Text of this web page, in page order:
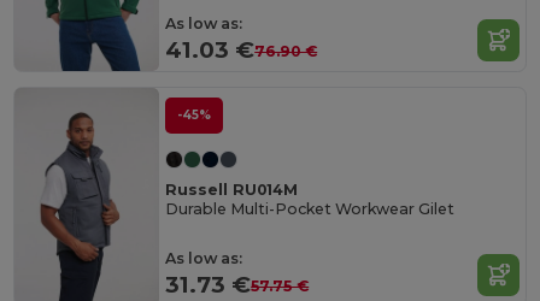
As low as:
41.03 €76.90 €
-45%
Russell RU014M
Durable Multi-Pocket Workwear Gilet
As low as:
31.73 €57.75 €